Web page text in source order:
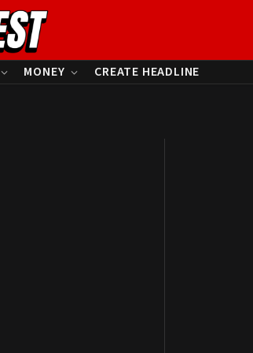
MONEY CREATE HEADLINE